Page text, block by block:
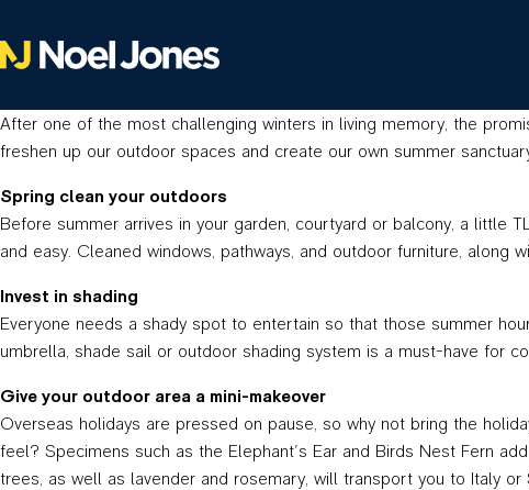
After one of the most challenging winters in living memory, the
freshen up our outdoor spaces and create our own summer
Spring clean your outdoors
Before summer arrives in your garden, courtyard or balcony, a little
and easy. Cleaned windows, pathways, and outdoor furniture,
Invest in shading
Everyone needs a shady spot to entertain so that those summer
umbrella, shade sail or outdoor shading system is a must-have for
Give your outdoor area a mini-makeover
Overseas holidays are pressed on pause, so why not bring the
feel? Specimens such as the Elephant’s Ear and Birds Nest Fern
trees, as well as lavender and rosemary, will transport you to Italy or